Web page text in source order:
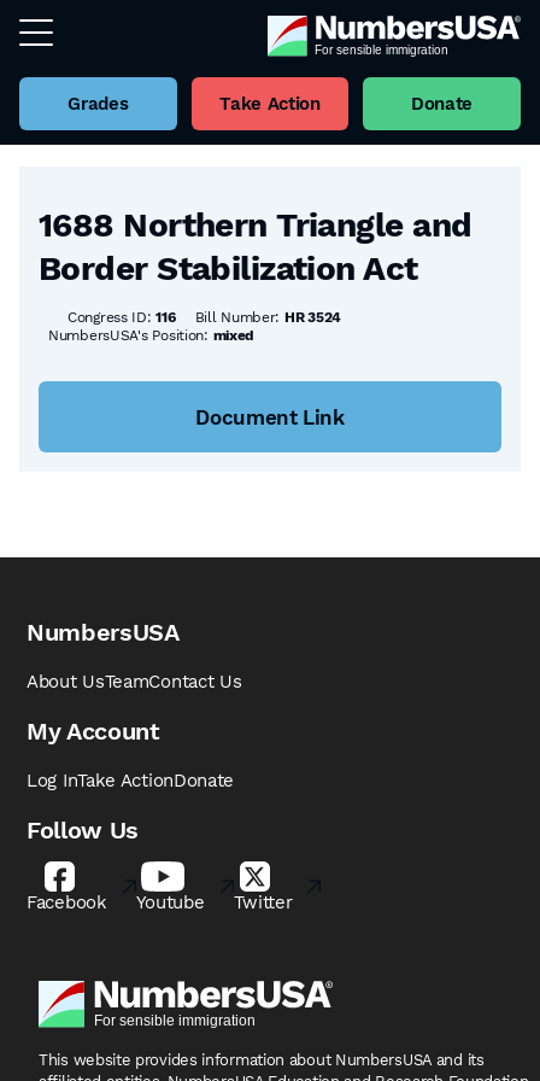
Grades Take Action Donate
Back to all Bills
1688 Northern Triangle and
Border Stabilization Act
Congress ID:116 Bill Number: HR 3524
NumbersUSA's Position: mixed
Document Link
NumbersUSA
About UsTeamContact Us
My Account
Log InTake ActionDonate
Follow Us
Facebook Youtube Twitter
This website provides information about NumbersUSA and its